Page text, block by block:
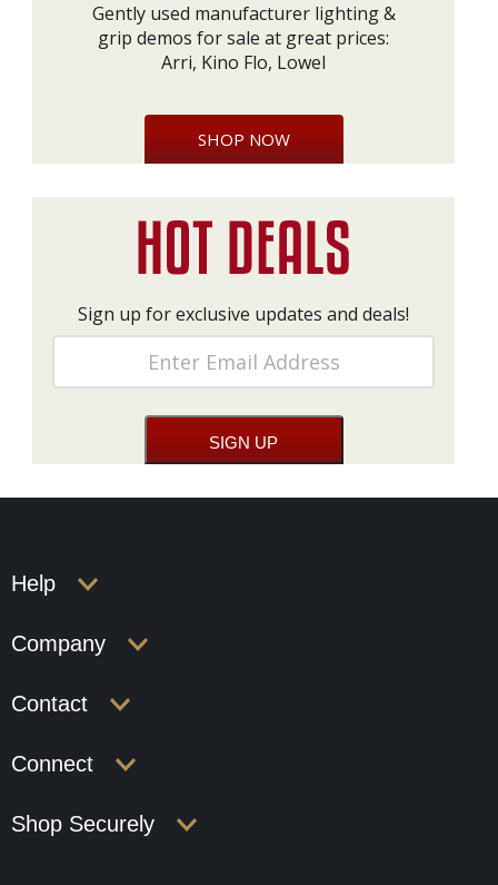
Gently used manufacturer lighting &
grip demos for sale at great prices:
Arri, Kino Flo, Lowel
SHOP NOW
Sign up for exclusive updates and deals!
Help
Company
Contact
Connect
Shop Securely